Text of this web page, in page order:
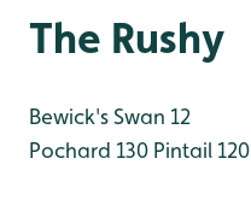
The Rushy
Bewick's Swan 12
Pochard 130 Pintail 120